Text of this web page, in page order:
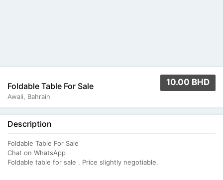
10.00 BHD
Foldable Table For Sale
Awali, Bahrain
Description
Foldable Table For Sale
Chat on WhatsApp
Foldable table for sale . Price slightly negotiable.